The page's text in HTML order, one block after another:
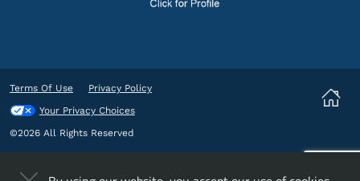
Terms Of Use
Privacy Policy
Your Privacy Choices
©2026 All Rights Reserved